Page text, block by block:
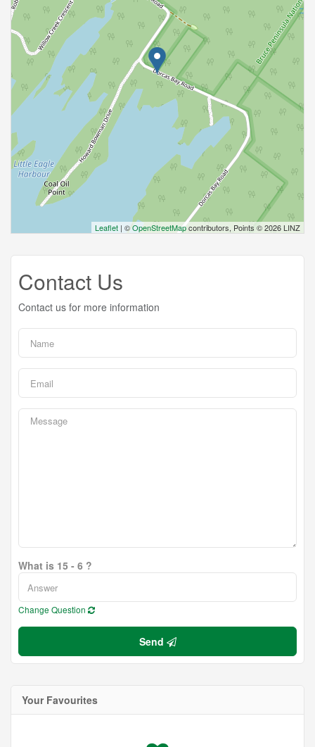
Leaflet | ©OpenStreetMapcontributors, Points © 2026 LINZ
Contact Us
Contact us for more information
What is 15 - 6 ?
Change Question
Send
Your Favourites